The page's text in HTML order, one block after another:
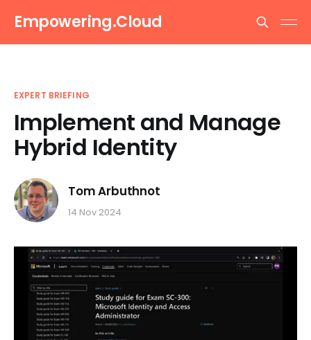
Empowering.Cloud
EXPERT BRIEFING
Implement and Manage
Hybrid Identity
Tom Arbuthnot
14 Nov 2024